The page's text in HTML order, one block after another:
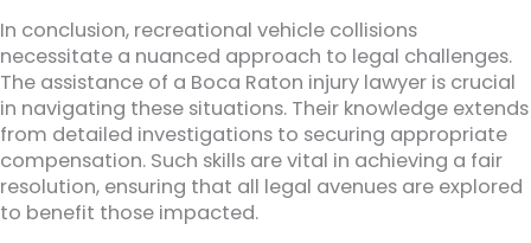
In conclusion, recreational vehicle collisions
necessitate a nuanced approach to legal challenges.
The assistance of a Boca Raton injury lawyer is crucial
in navigating these situations. Their knowledge extends
from detailed investigations to securing appropriate
compensation. Such skills are vital in achieving a fair
resolution, ensuring that all legal avenues are explored
to benefit those impacted.